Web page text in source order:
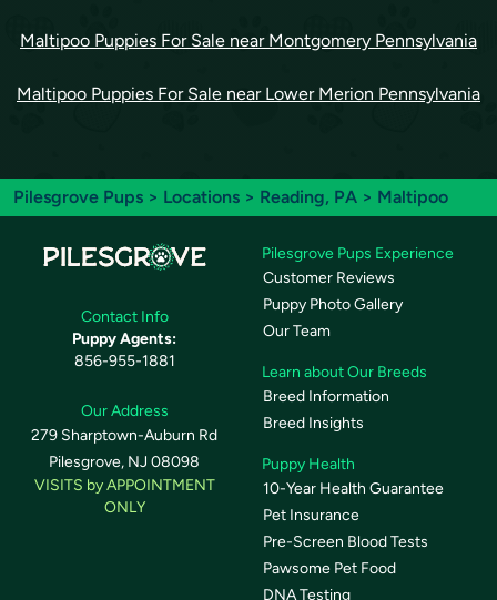
Maltipoo Puppies For Sale near Montgomery Pennsylvania
Maltipoo Puppies For Sale near Lower Merion Pennsylvania
Pilesgrove Pups > Locations > Reading, PA > Maltipoo
Contact Info
Puppy Agents:
856-955-1881
Our Address
279 Sharptown-Auburn Rd
Pilesgrove, NJ 08098
VISITS by APPOINTMENT
ONLY
Pilesgrove Pups Experience
Customer Reviews
Puppy Photo Gallery
Our Team
Learn about Our Breeds
Breed Information
Breed Insights
Puppy Health
10-Year Health Guarantee
Pet Insurance
Pre-Screen Blood Tests
Pawsome Pet Food
DNA Testing